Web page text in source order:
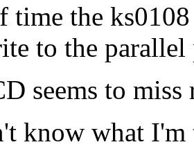
time the
to the parallel
seems to
know what